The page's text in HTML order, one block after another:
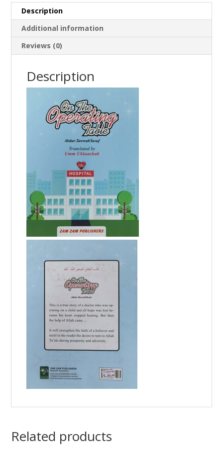
Description
Additional information
Reviews (0)
Description
Related products